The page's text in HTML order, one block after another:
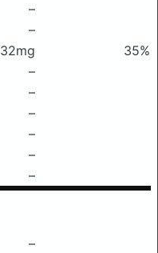
–
–
32mg
35%
–
–
–
–
–
–
–